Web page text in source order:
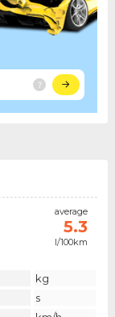
average
5.3
l/100km
kg
s